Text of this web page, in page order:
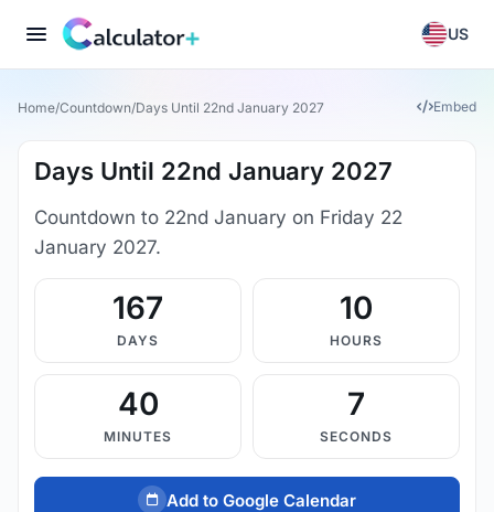
US
Home/Countdown/Days Until 22nd January 2027 Embed
Days Until 22nd January 2027
Countdown to 22nd January on Friday 22
January 2027.
167
DAYS
10
HOURS
40
MINUTES
7
SECONDS
Add to Google Calendar